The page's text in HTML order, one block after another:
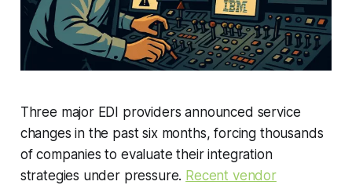
Three major EDI providers announced service
changes in the past six months, forcing thousands
of companies to evaluate their integration
strategies under pressure. Recent vendor